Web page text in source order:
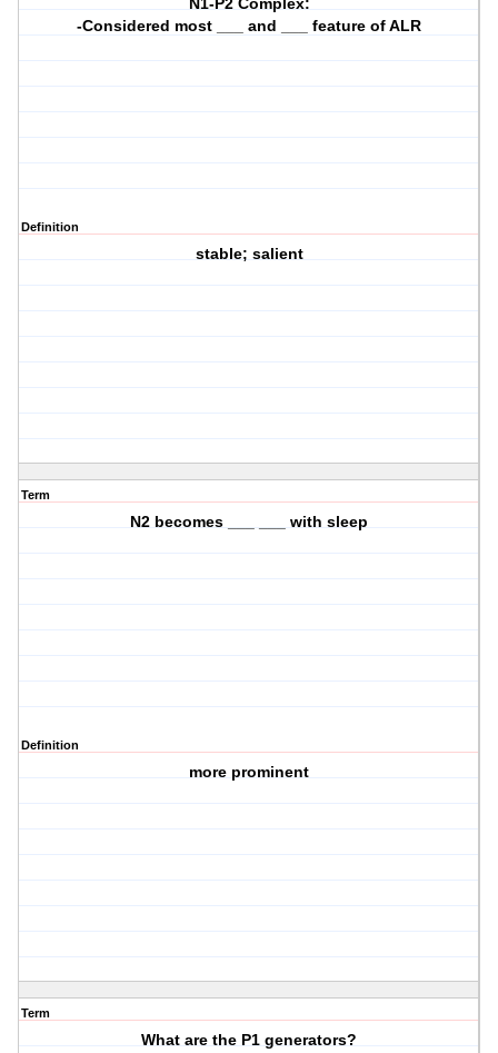
N1-P2 Complex:
-Considered most ___ and ___ feature of ALR
Definition
stable; salient
Term
N2 becomes ___ ___ with sleep
Definition
more prominent
Term
What are the P1 generators?